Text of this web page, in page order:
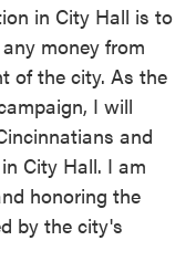
in City Hall is to
money from
of the city. As the
I will
and
City Hall. I am
honoring the
by the city's